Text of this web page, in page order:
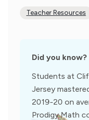
Teacher Resources
Did you know?
Students at
Jersey
2019-20 on
Prodigy Math